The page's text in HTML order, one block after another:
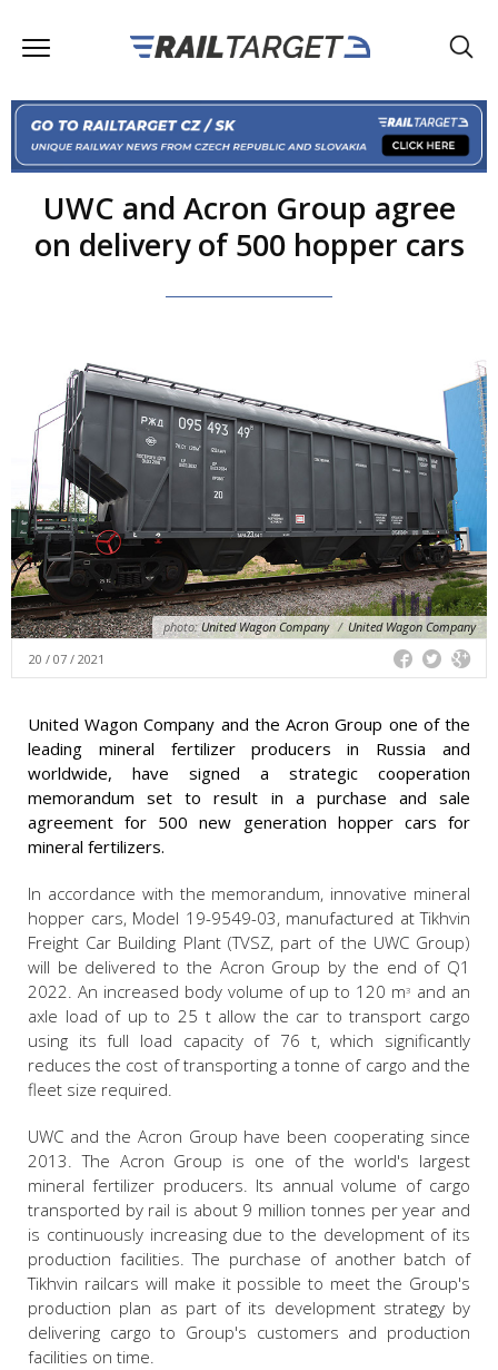
UWC and Acron Group agree
on delivery of 500 hopper cars
photo:United Wagon Company / United Wagon Company
20 / 07 / 2021
United Wagon Company and the Acron Group one of the
leading mineral fertilizer producers in Russia and
worldwide, have signed a strategic cooperation
memorandum set to result in a purchase and sale
agreement for 500 new generation hopper cars for
mineral fertilizers.
In accordance with the memorandum, innovative mineral
hopper cars, Model 19-9549-03, manufactured at Tikhvin
Freight Car Building Plant (TVSZ, part of the UWC Group)
will be delivered to the Acron Group by the end of Q1
2022. An increased body volume of up to 120 m3
and an
axle load of up to 25 t allow the car to transport cargo
using its full load capacity of 76 t, which significantly
reduces the cost of transporting a tonne of cargo and the
fleet size required.
UWC and the Acron Group have been cooperating since
2013. The Acron Group is one of the world's largest
mineral fertilizer producers. Its annual volume of cargo
transported by rail is about 9 million tonnes per year and
is continuously increasing due to the development of its
production facilities. The purchase of another batch of
Tikhvin railcars will make it possible to meet the Group's
production plan as part of its development strategy by
delivering cargo to Group's customers and production
facilities on time.